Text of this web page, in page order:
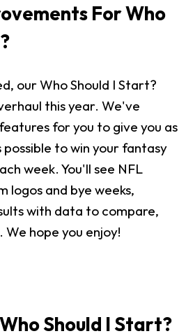
For Who
our Who Should I Start?
this year. We've
for you to give you as
to win your fantasy
week. You'll see NFL
logos and bye weeks,
with data to compare,
hope you enjoy!
Should I Start?